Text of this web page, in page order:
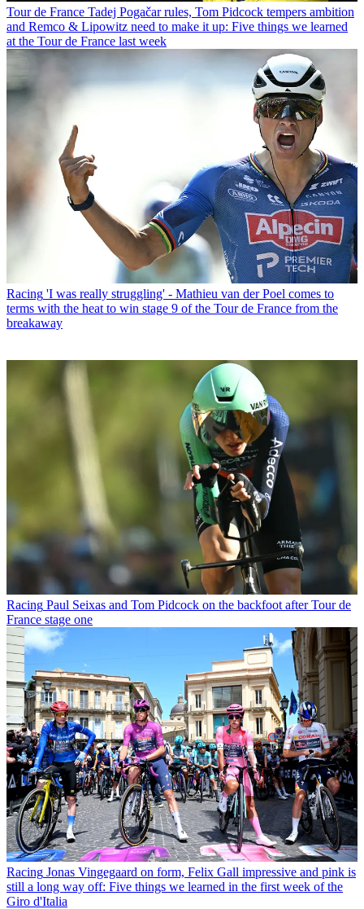
Tour de France Tadej Pogačar rules, Tom Pidcock tempers ambition
and Remco & Lipowitz need to make it up: Five things we learned
at the Tour de France last week
Racing 'I was really struggling' - Mathieu van der Poel comes to
terms with the heat to win stage 9 of the Tour de France from the
breakaway
Racing Paul Seixas and Tom Pidcock on the backfoot after Tour de
France stage one
Racing Jonas Vingegaard on form, Felix Gall impressive and pink is
still a long way off: Five things we learned in the first week of the
Giro d'Italia